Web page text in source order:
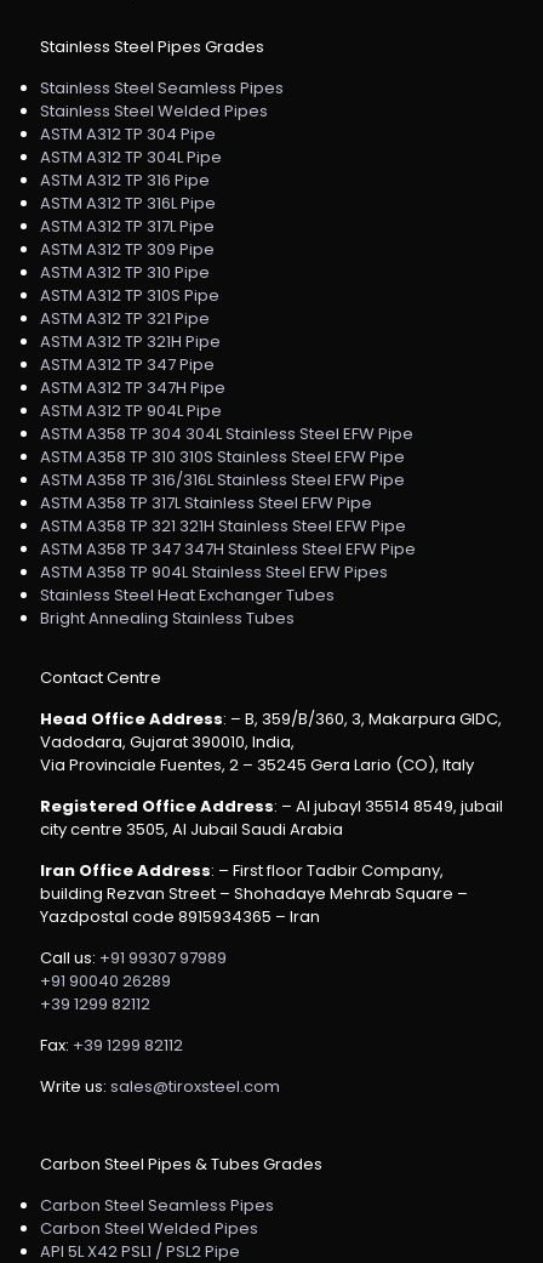
Stainless Steel Pipes Grades
Stainless Steel Seamless Pipes
Stainless Steel Welded Pipes
ASTM A312 TP 304 Pipe
ASTM A312 TP 304L Pipe
ASTM A312 TP 316 Pipe
ASTM A312 TP 316L Pipe
ASTM A312 TP 317L Pipe
ASTM A312 TP 309 Pipe
ASTM A312 TP 310 Pipe
ASTM A312 TP 310S Pipe
ASTM A312 TP 321 Pipe
ASTM A312 TP 321H Pipe
ASTM A312 TP 347 Pipe
ASTM A312 TP 347H Pipe
ASTM A312 TP 904L Pipe
ASTM A358 TP 304 304L Stainless Steel EFW Pipe
ASTM A358 TP 310 310S Stainless Steel EFW Pipe
ASTM A358 TP 316/316L Stainless Steel EFW Pipe
ASTM A358 TP 317L Stainless Steel EFW Pipe
ASTM A358 TP 321 321H Stainless Steel EFW Pipe
ASTM A358 TP 347 347H Stainless Steel EFW Pipe
ASTM A358 TP 904L Stainless Steel EFW Pipes
Stainless Steel Heat Exchanger Tubes
Bright Annealing Stainless Tubes
Contact Centre
Head Office Address: – B, 359/B/360, 3, Makarpura GIDC,
Vadodara, Gujarat 390010, India,
Via Provinciale Fuentes, 2 – 35245 Gera Lario (CO), Italy
Registered Office Address: – Al jubayl 35514 8549, jubail
city centre 3505, Al Jubail Saudi Arabia
Iran Office Address: – First floor Tadbir Company,
building Rezvan Street – Shohadaye Mehrab Square –
Yazdpostal code 8915934365 – Iran
Call us: +91 99307 97989
+91 90040 26289
+39 1299 82112
Fax: +39 1299 82112
Write us: sales@tiroxsteel.com
Carbon Steel Pipes & Tubes Grades
Carbon Steel Seamless Pipes
Carbon Steel Welded Pipes
API 5L X42 PSL1 / PSL2 Pipe